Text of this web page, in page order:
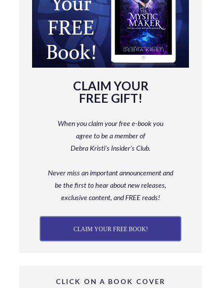
CLAIM YOUR
FREE GIFT!
When you claim your free e-book you
agree to be a memberof
Debra Kristi’s Insider’s Club.
Never miss an important announcement and
bethe first to hear about new releases,
exclusive content, and FREE reads!
CLAIM YOUR FREE BOOK!
CLICK ON A BOOK COVER